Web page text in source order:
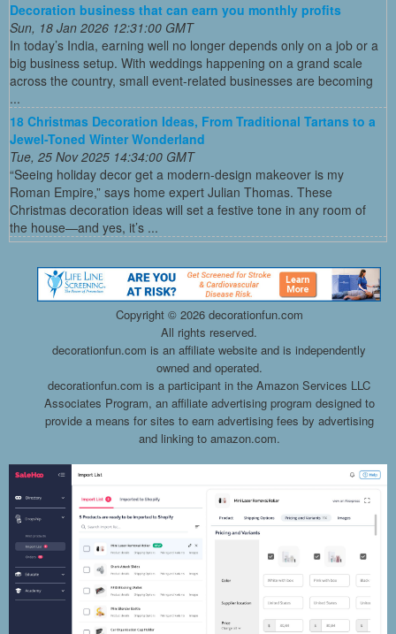
Decoration business that can earn you monthly profits
Sun, 18 Jan 2026 12:31:00 GMT
In today’s India, earning well no longer depends only on a job or a
big business setup. With weddings happening on a grand scale
across the country, small event-related businesses are becoming
...
18 Christmas Decoration Ideas, From Traditional Tartans to a
Jewel-Toned Winter Wonderland
Tue, 25 Nov 2025 14:34:00 GMT
“Seeing holiday decor get a modern-design makeover is my
Roman Empire,” says home expert Julian Thomas. These
Christmas decoration ideas will set a festive tone in any room of
the house—and yes, it’s ...
Copyright © 2026 decorationfun.com
All rights reserved.
decorationfun.com is an affiliate website and is independently
owned and operated.
decorationfun.com is a participant in the Amazon Services LLC
Associates Program, an affiliate advertising program designed to
provide a means for sites to earn advertising fees by advertising
and linking to amazon.com.